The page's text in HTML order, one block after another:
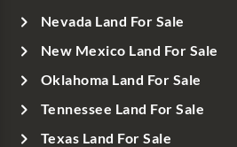
Nevada Land For Sale
New Mexico Land For Sale
Oklahoma Land For Sale
Tennessee Land For Sale
Texas Land For Sale